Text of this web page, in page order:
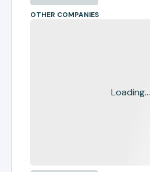
OTHER COMPANIES
Loading...